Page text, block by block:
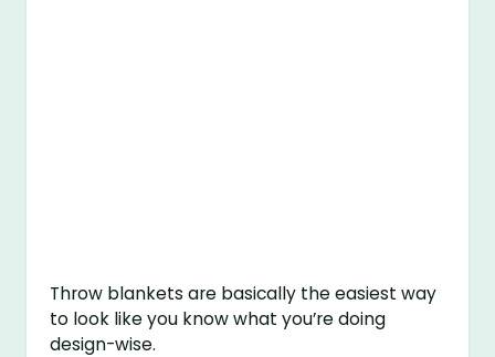
Throw blankets are basically the easiest way
to look like you know what you’re doing
design-wise.